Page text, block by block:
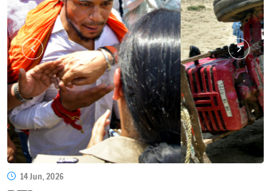
14 Jun, 2026